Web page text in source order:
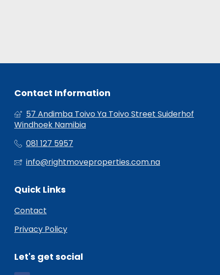
Contact Information
57 Andimba Toivo Ya Toivo Street Suiderhof
Windhoek Namibia
081 127 5957
info@rightmoveproperties.com.na
Quick Links
Contact
Privacy Policy
Let's get social